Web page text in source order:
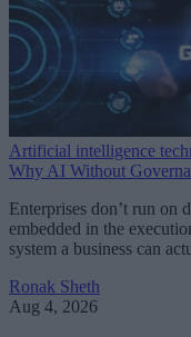
Artificial intelligence
Why AI Without
Enterprises don’t run on
embedded in the
system a business can
Ronak Sheth
Aug 4, 2026